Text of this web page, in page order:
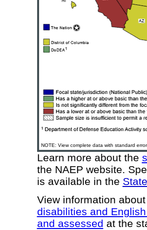
NOTE: View complete data with standard
Learn more about the
the NAEP website.
is available in the
View information
disabilities and
and assessed at the